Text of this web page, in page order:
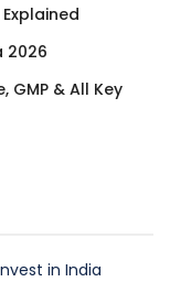
2026
GMP & All Key
in India